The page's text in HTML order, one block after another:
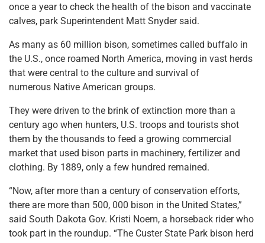
once a year to check the health of the bison and vaccinate
calves, park Superintendent Matt Snyder said.
As many as 60 million bison, sometimes called buffalo in
the U.S., once roamed North America, moving in vast herds
that were central to the culture and survival of
numerous Native American groups.
They were driven to the brink of extinction more than a
century ago when hunters, U.S. troops and tourists shot
them by the thousands to feed a growing commercial
market that used bison parts in machinery, fertilizer and
clothing. By 1889, only a few hundred remained.
“Now, after more than a century of conservation efforts,
there are more than 500, 000 bison in the United States,”
said South Dakota Gov. Kristi Noem, a horseback rider who
took part in the roundup. “The Custer State Park bison herd